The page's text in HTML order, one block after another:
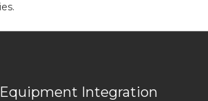
Integration